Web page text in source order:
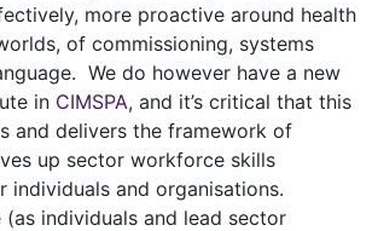
more proactive around health
of commissioning, systems
We do however have a new
in CIMSPA, and it’s critical that this
and delivers the framework of
up sector workforce skills
individuals and organisations.
individuals and lead sector